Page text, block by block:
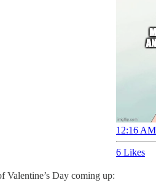
12:16
6 Likes
Valentine’s Day coming up: